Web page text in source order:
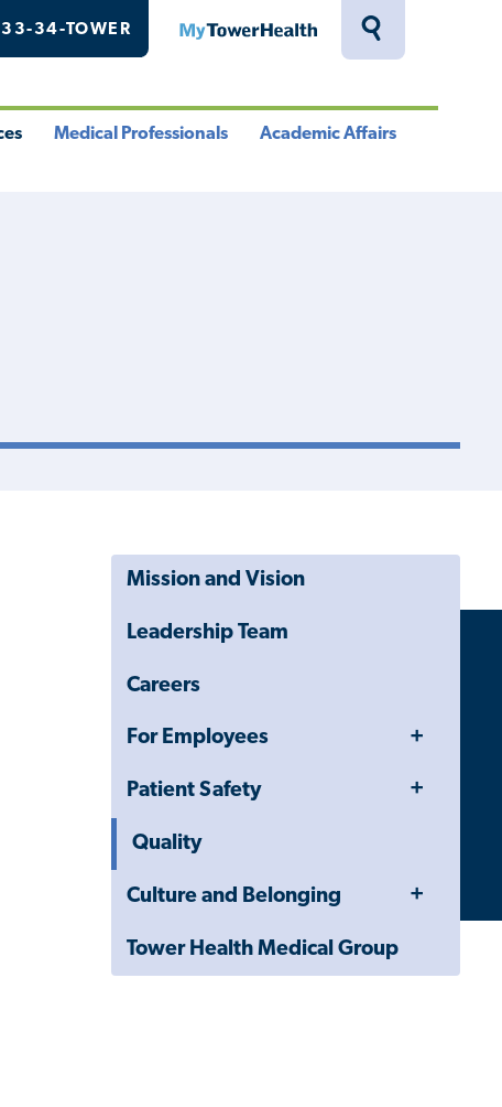
Toggle
34-TOWER MyTowerHealth
Medical Professionals Academic Affairs
Mission and Vision
Leadership Team
Careers
For Employees
Toggle
Patient Safety
Toggle
Quality
Culture and Belonging
Toggle
Tower Health Medical Group